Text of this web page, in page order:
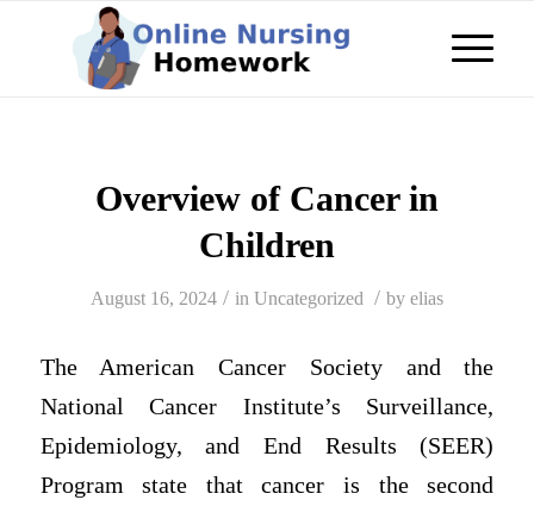
Overview of Cancer in
Children
August 16, 2024 / in Uncategorized / by elias
The American Cancer Society and the
National Cancer Institute’s Surveillance,
Epidemiology, and End Results (SEER)
Program state that cancer is the second